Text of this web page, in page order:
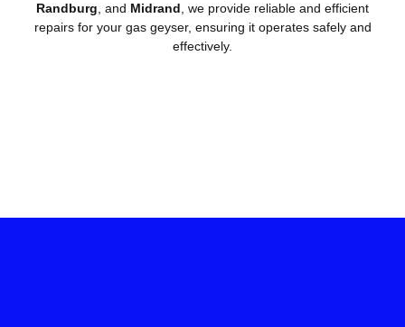
Randburg , and Midrand , we provide reliable and efficient
repairs for your gas geyser, ensuring it operates safely and
effectively.